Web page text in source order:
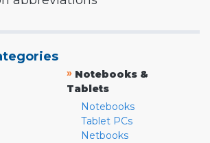
» Notebooks &
Tablets
Notebooks
Tablet PCs
Netbooks